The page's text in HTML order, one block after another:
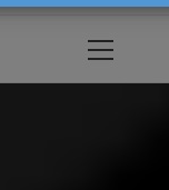
Menu